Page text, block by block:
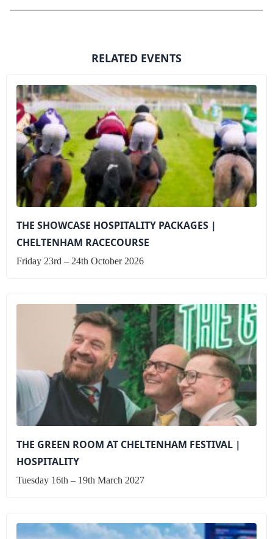
RELATED EVENTS
THE SHOWCASE HOSPITALITY PACKAGES |
CHELTENHAM RACECOURSE
Friday 23rd – 24th October 2026
THE GREEN ROOM AT CHELTENHAM FESTIVAL |
HOSPITALITY
Tuesday 16th – 19th March 2027